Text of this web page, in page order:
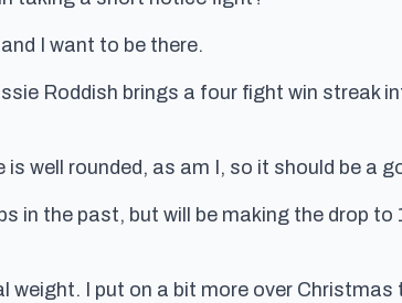
I want to be there.
Roddish brings a four fight win streak
is well rounded, as am I, so it should be a
in the past, but will be making the drop
weight. I put on a bit more over